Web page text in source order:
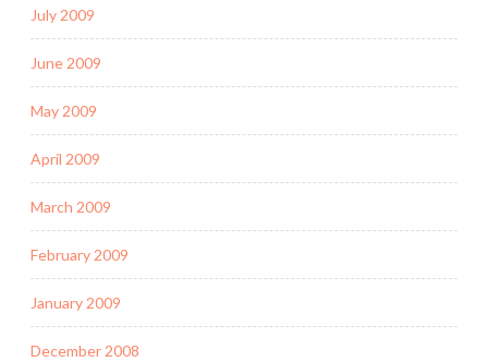
July 2009
June 2009
May 2009
April 2009
March 2009
February 2009
January 2009
December 2008